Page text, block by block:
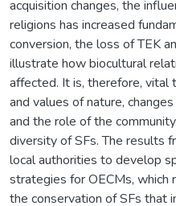
acquisition changes, the
religions has increased
conversion, the loss of TEK
illustrate how biocultural
affected. It is, therefore, vital
and values of nature,
and the role of the
diversity of SFs. The results
local authorities to develop
strategies for OECMs, which
the conservation of SFs that